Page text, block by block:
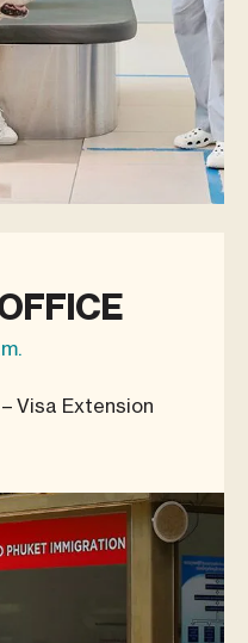
Visa Extension